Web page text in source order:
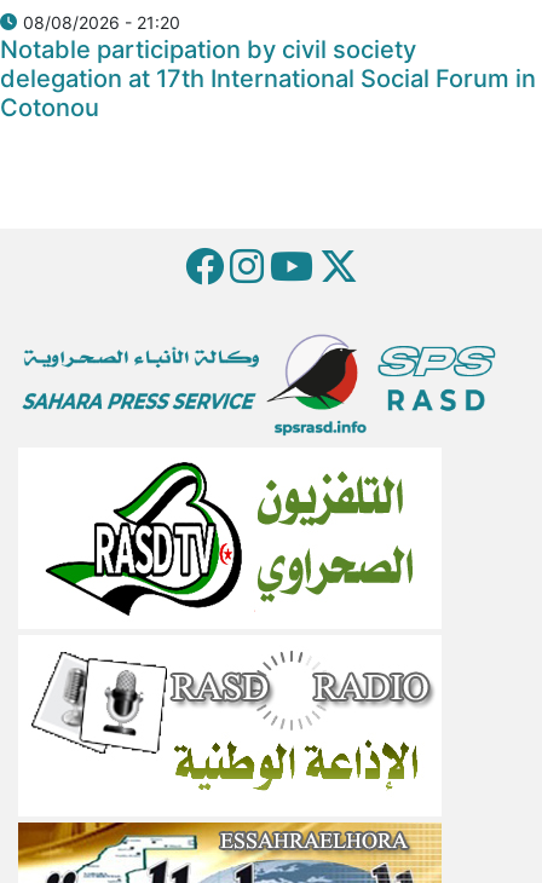
08/08/2026 - 21:20
Notable participation by civil society
delegation at 17th International Social Forum in
Cotonou